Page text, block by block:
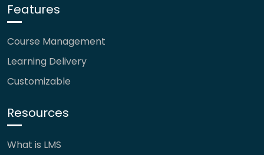
Features
Course Management
Learning Delivery
Customizable
Resources
What is LMS